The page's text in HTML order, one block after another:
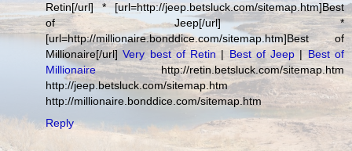
Retin[/url] * [url=http://jeep.betsluck.com/sitemap.htm]Best
of Jeep[/url] *
[url=http://millionaire.bonddice.com/sitemap.htm]Best of
Millionaire[/url]Very best of Retin | Best of Jeep| Best of
Millionairehttp://retin.betsluck.com/sitemap.htm
http://jeep.betsluck.com/sitemap.htm
http://millionaire.bonddice.com/sitemap.htm
Reply